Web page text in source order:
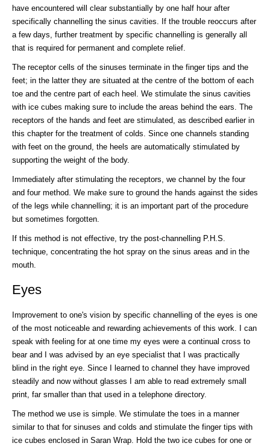
have encountered will clear substantially by one half hour after
specifically channelling the sinus cavities. If the trouble reoccurs after
a few days, further treatment by specific channelling is generally all
that is required for permanent and complete relief.
The receptor cells of the sinuses terminate in the finger tips and the
feet; in the latter they are situated at the centre of the bottom of each
toe and the centre part of each heel. We stimulate the sinus cavities
with ice cubes making sure to include the areas behind the ears. The
receptors of the hands and feet are stimulated, as described earlier in
this chapter for the treatment of colds. Since one channels standing
with feet on the ground, the heels are automatically stimulated by
supporting the weight of the body.
Immediately after stimulating the receptors, we channel by the four
and four method. We make sure to ground the hands against the sides
of the legs while channelling; it is an important part of the procedure
but sometimes forgotten.
If this method is not effective, try the post-channelling P.H.S.
technique, concentrating the hot spray on the sinus areas and in the
mouth.
Eyes
Improvement to one's vision by specific channelling of the eyes is one
of the most noticeable and rewarding achievements of this work. I can
speak with feeling for at one time my eyes were a continual cross to
bear and I was advised by an eye specialist that I was practically
blind in the right eye. Since I learned to channel they have improved
steadily and now without glasses I am able to read extremely small
print, far smaller than that used in a telephone directory.
The method we use is simple. We stimulate the toes in a manner
similar to that for sinuses and colds and stimulate the finger tips with
ice cubes enclosed in Saran Wrap. Hold the two ice cubes for one or